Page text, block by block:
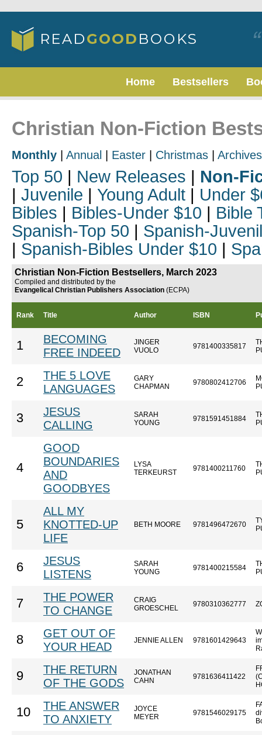
Home Bestsellers
Christian Non-Fiction
Monthly Annual Easter Christmas Archives
Top 50 | New Releases | Non-
| Juvenile | Young Adult | Under
Bibles | Bibles-Under $10 | Bible
Spanish-Top 50 | Spanish-
| Spanish-Bibles Under $10 |
Christian Non-Fiction Bestsellers, March 2023
Compiled and distributed by the
Evangelical Christian Publishers Association (ECPA)
Rank Title Author ISBN
1
BECOMING
FREE INDEED
JINGER
VUOLO
9781400335817
2
THE 5 LOVE
LANGUAGES
GARY
CHAPMAN
9780802412706
3
JESUS
CALLING
SARAH
YOUNG
9781591451884
4
GOOD
BOUNDARIES
AND
GOODBYES
LYSA
TERKEURST
9781400211760
5
ALL MY
KNOTTED-UP
LIFE
BETH MOORE 9781496472670
6
JESUS
LISTENS
SARAH
YOUNG
9781400215584
7
THE POWER
TO CHANGE
CRAIG
GROESCHEL
9780310362777
8
GET OUT OF
YOUR HEAD
JENNIE ALLEN 9781601429643
9
THE RETURN
OF THE GODS
JONATHAN
CAHN
9781636411422
10
THE ANSWER
TO ANXIETY
JOYCE
MEYER
9781546029175